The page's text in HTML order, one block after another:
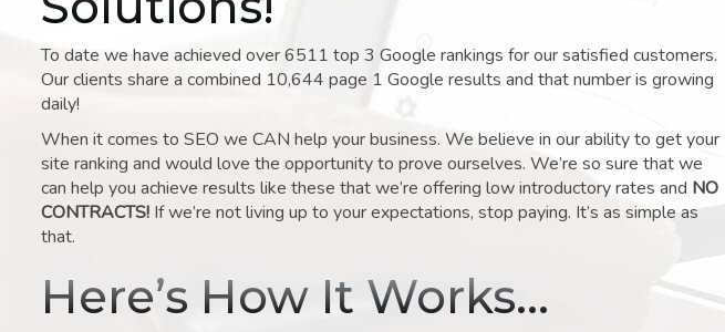
To date we have achieved over 6511 top 3 Google rankings for our satisfied customers.
Our clients share a combined 10,644 page 1 Google results and that number is growing
daily!
When it comes to SEO we CAN help your business. We believe in our ability to get your
site ranking and would love the opportunity to prove ourselves. We’re so sure that we
can help you achieve results like these that we’re offering low introductory rates and NO
CONTRACTS! If we’re not living up to your expectations, stop paying. It’s as simple as
that.
Here’s How It Works…